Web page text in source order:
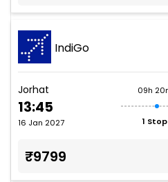
IndiGo
Jorhat
13:45
16 Jan 2027
09h
1 Stop
₹9799